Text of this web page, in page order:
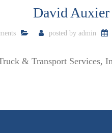
David Auxier
posted by admin
& Transport Services,